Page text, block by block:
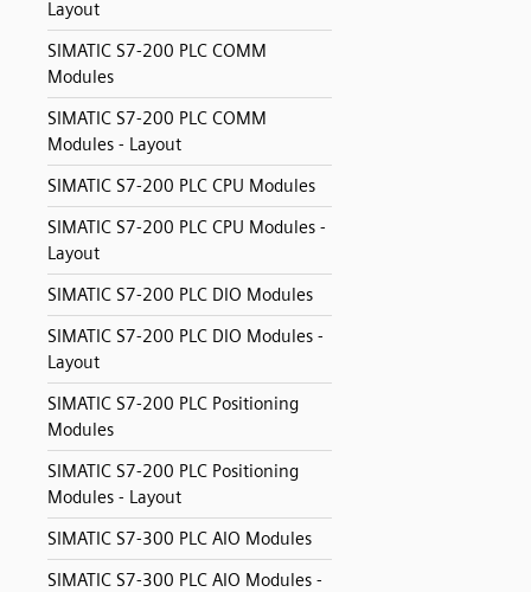
Layout
SIMATIC S7-200 PLC COMM
Modules
SIMATIC S7-200 PLC COMM
Modules - Layout
SIMATIC S7-200 PLC CPU Modules
SIMATIC S7-200 PLC CPU Modules -
Layout
SIMATIC S7-200 PLC DIO Modules
SIMATIC S7-200 PLC DIO Modules -
Layout
SIMATIC S7-200 PLC Positioning
Modules
SIMATIC S7-200 PLC Positioning
Modules - Layout
SIMATIC S7-300 PLC AIO Modules
SIMATIC S7-300 PLC AIO Modules -